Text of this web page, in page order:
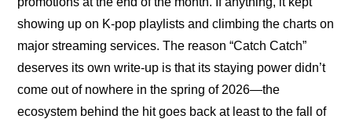
showing up on K-pop playlists and climbing the charts on
major streaming services. The reason “Catch Catch”
deserves its own write-up is that its staying power didn’t
come out of nowhere in the spring of 2026—the
ecosystem behind the hit goes back at least to the fall of